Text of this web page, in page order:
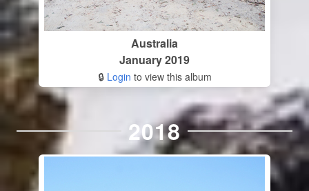
Australia
January 2019
🔒 Login to view this album
2018